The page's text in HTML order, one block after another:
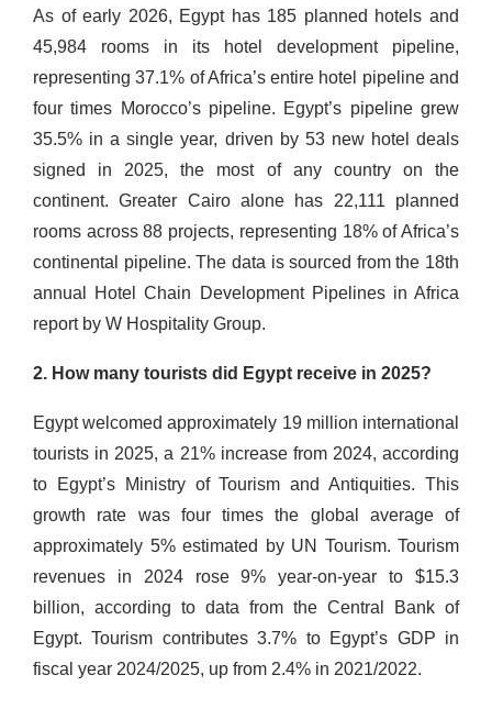
As of early 2026, Egypt has 185 planned hotels and
45,984 rooms in its hotel development pipeline,
representing 37.1% of Africa’s entire hotel pipeline and
four times Morocco’s pipeline. Egypt’s pipeline grew
35.5% in a single year, driven by 53 new hotel deals
signed in 2025, the most of any country on the
continent. Greater Cairo alone has 22,111 planned
rooms across 88 projects, representing 18% of Africa’s
continental pipeline. The data is sourced from the 18th
annual Hotel Chain Development Pipelines in Africa
report by W Hospitality Group.
2. How many tourists did Egypt receive in 2025?
Egypt welcomed approximately 19 million international
tourists in 2025, a 21% increase from 2024, according
to Egypt’s Ministry of Tourism and Antiquities. This
growth rate was four times the global average of
approximately 5% estimated by UN Tourism. Tourism
revenues in 2024 rose 9% year-on-year to $15.3
billion, according to data from the Central Bank of
Egypt. Tourism contributes 3.7% to Egypt’s GDP in
fiscal year 2024/2025, up from 2.4% in 2021/2022.